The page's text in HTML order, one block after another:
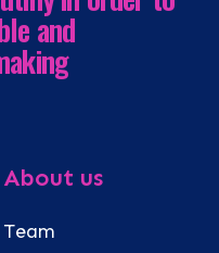
and
About us
Team